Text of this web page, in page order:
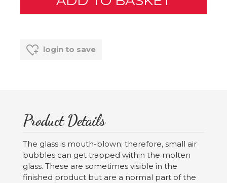
login to save
Product Details
The glass is mouth-blown; therefore, small air
bubbles can get trapped within the molten
glass. These are sometimes visible in the
finished product but are a normal part of the